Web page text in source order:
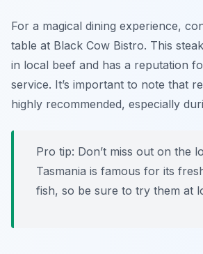
For a magical dining experience,
table at Black Cow Bistro. This
in local beef and has a reputation
service. It’s important to note that
highly recommended, especially
Pro tip: Don’t miss out on the
Tasmania is famous for its
fish, so be sure to try them at